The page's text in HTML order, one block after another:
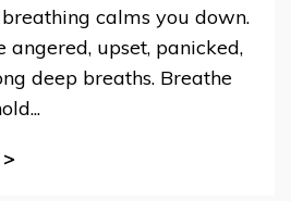
calms you down.
upset, panicked,
deep breaths. Breathe